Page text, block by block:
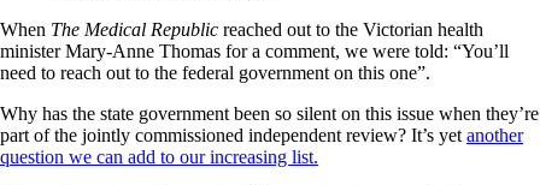
When The Medical Republic reached out to the Victorian health
minister Mary-Anne Thomas for a comment, we were told: “You’ll
need to reach out to the federal government on this one”.
Why has the state government been so silent on this issue when they’re
part of the jointly commissioned independent review? It’s yet another
question we can add to our increasing list.